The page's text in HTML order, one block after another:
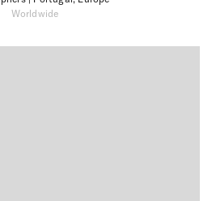
Worldwide